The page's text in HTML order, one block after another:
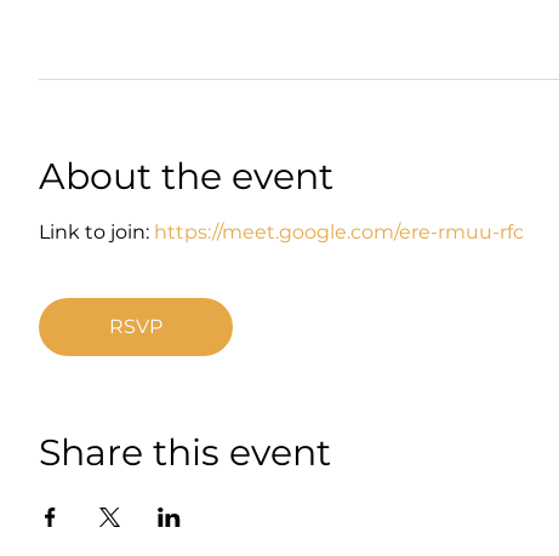
About the event
Link to join: https://meet.google.com/ere-rmuu-rfc
RSVP
Share this event